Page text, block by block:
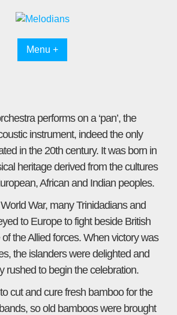
Menu +
performs on a ‘pan’, the
instrument, indeed the only
in the 20th century. It was born in
heritage derived from the cultures
African and Indian peoples.
War, many Trinidadians and
to Europe to fight beside British
the Allied forces. When victory was
the islanders were delighted and
rushed to begin the celebration.
cut and cure fresh bamboo for the
bands, so old bamboos were brought